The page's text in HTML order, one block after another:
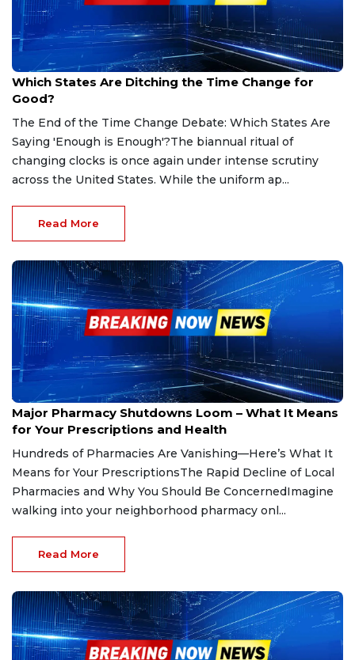
Sep 6, 2025
Which States Are Ditching the Time Change for
Good?
The End of the Time Change Debate: Which States Are
Saying 'Enough is Enough'?The biannual ritual of
changing clocks is once again under intense scrutiny
across the United States. While the uniform ap...
Read More
Jun 7, 2025
Major Pharmacy Shutdowns Loom – What It Means
for Your Prescriptions and Health
Hundreds of Pharmacies Are Vanishing—Here’s What It
Means for Your PrescriptionsThe Rapid Decline of Local
Pharmacies and Why You Should Be ConcernedImagine
walking into your neighborhood pharmacy onl...
Read More